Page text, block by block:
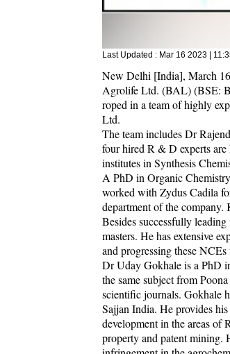
Last Updated : Mar 16 2023 |
New Delhi [India], March
Agrolife Ltd. (BAL) (BSE:
roped in a team of highly
Ltd.
The team includes Dr
four hired R & D experts
institutes in Synthesis
A PhD in Organic
worked with Zydus Cadila
department of the company.
Besides successfully
masters. He has extensive
and progressing these
Dr Uday Gokhale is a PhD
the same subject from
scientific journals. Gokhale
Sajjan India. He provides
development in the areas
property and patent mining.